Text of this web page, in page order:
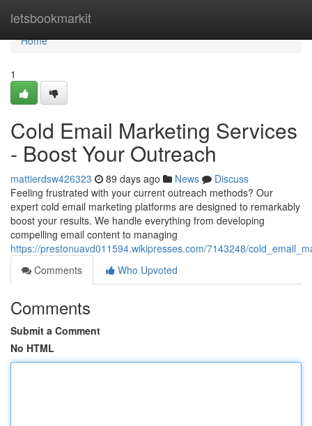
letsbookmarkit
Home
Home
1
Cold Email Marketing Services
- Boost Your Outreach
mattierdsw426323 89 days ago News
Discuss
Feeling frustrated with your current outreach methods? Our
expert cold email marketing platforms are designed to remarkably
boost your results. We handle everything from developing
compelling email content to managing
https://prestonuavd011594.wikipresses.com/7143248/
Comments
Who Upvoted
Comments
Submit a Comment
No HTML